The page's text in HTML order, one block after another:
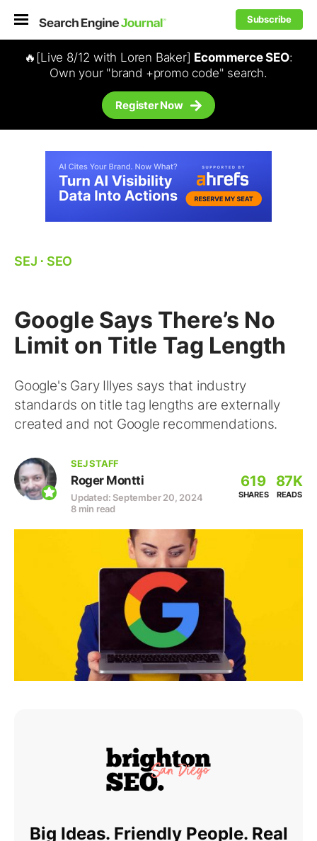
Subscribe
🔥[Live 8/12 with Loren Baker] Ecommerce SEO:
Own your "brand +promo code" search.
Register Now
SEJ ⋅ SEO
Google Says There’s No
Limit on Title Tag Length
Google's Gary Illyes says that industry
standards on title tag lengths are externally
created and not Google recommendations.
SEJ STAFF
Roger Montti
Updated: September 20, 2024
8 min read
619
SHARES
87K
READS